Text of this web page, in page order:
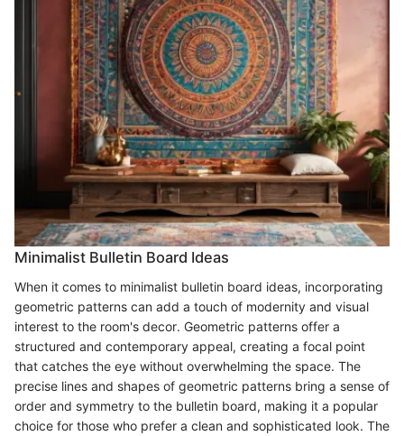
Minimalist Bulletin Board Ideas
When it comes to minimalist bulletin board ideas, incorporating
geometric patterns can add a touch of modernity and visual
interest to the room's decor. Geometric patterns offer a
structured and contemporary appeal, creating a focal point
that catches the eye without overwhelming the space. The
precise lines and shapes of geometric patterns bring a sense of
order and symmetry to the bulletin board, making it a popular
choice for those who prefer a clean and sophisticated look. The